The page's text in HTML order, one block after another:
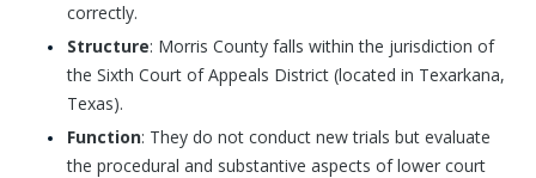
correctly.
Structure: Morris County falls within the jurisdiction of
the Sixth Court of Appeals District (located in Texarkana,
Texas).
Function: They do not conduct new trials but evaluate
the procedural and substantive aspects of lower court